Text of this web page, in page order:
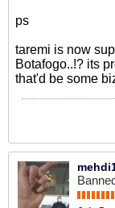
ps
taremi is now
Botafogo​..!? its
that'd be some